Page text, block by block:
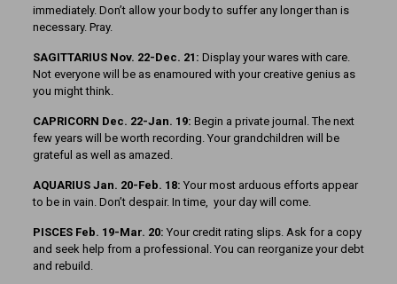
immediately. Don’t allow your body to suffer any longer than is
necessary. Pray.
SAGITTARIUS Nov. 22-Dec. 21: Display your wares with care.
Not everyone will be as enamoured with your creative genius as
you might think.
CAPRICORN Dec. 22-Jan. 19: Begin a private journal. The next
few years will be worth recording. Your grandchildren will be
grateful as well as amazed.
AQUARIUS Jan. 20-Feb. 18: Your most arduous efforts appear
to be in vain. Don’t despair. In time, your day will come.
PISCES Feb. 19-Mar. 20: Your credit rating slips. Ask for a copy
and seek help from a professional. You can reorganize your debt
and rebuild.